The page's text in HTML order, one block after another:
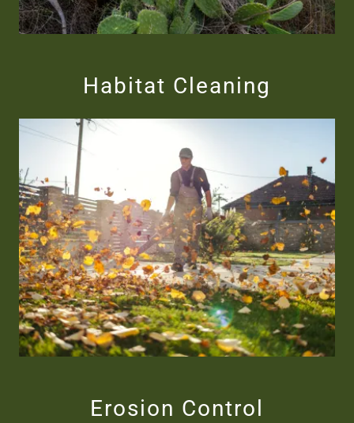
Habitat Cleaning
Erosion Control